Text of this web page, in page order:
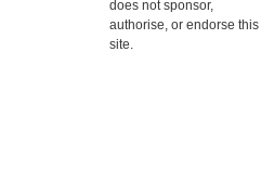
does not sponsor,
authorise, or endorse this
site.